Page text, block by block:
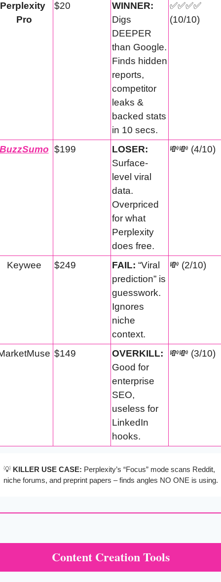
Perplexity
Pro
$20
WINNER:
Digs
DEEPER
than Google.
Finds hidden
reports,
competitor
leaks &
backed stats
in 10 secs.
✅✅✅✅
(10/10)
$199
LOSER:
Surface-
level viral
data.
Overpriced
for what
Perplexity
does free.
💸💸 (4/10)
Keywee $249 FAIL: “Viral
prediction” is
guesswork.
Ignores
niche
context.
💸 (2/10)
$149
OVERKILL:
Good for
enterprise
SEO,
useless for
LinkedIn
hooks.
💸💸 (3/10)
💡 KILLER USE CASE: Perplexity’s “Focus” mode scans Reddit,
niche forums, and preprint papers – finds angles NO ONE is using.
Content Creation Tools